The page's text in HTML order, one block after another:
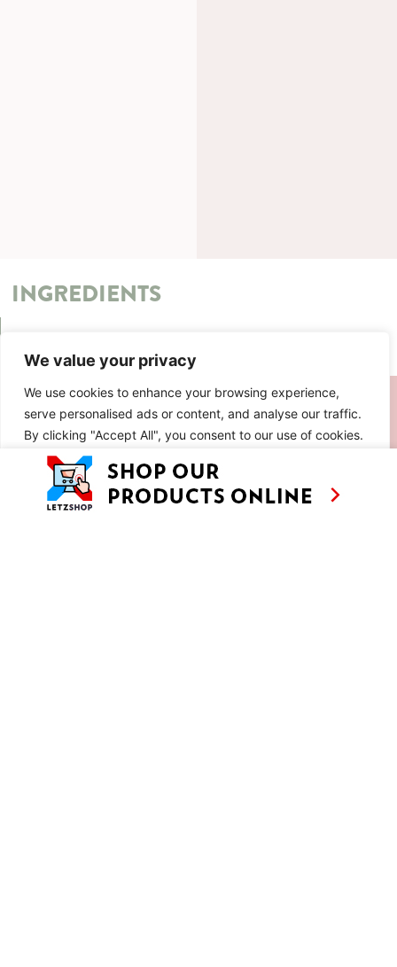
We value your privacy
We use cookies to enhance your browsing experience,
serve personalised ads or content, and analyse our traffic.
By clicking "Accept All", you consent to our use of cookies.
Customise Reject All
INGREDIENTS
SIMILAR RECIPES